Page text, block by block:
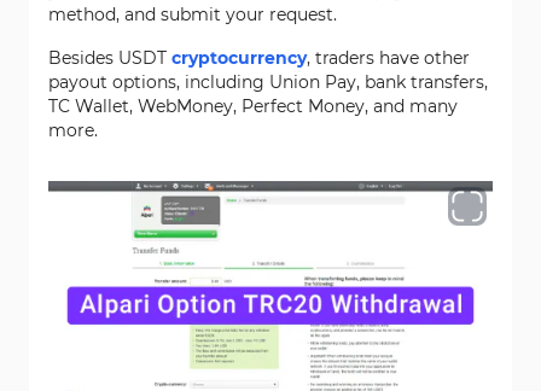
method, and submit your request.
Besides USDT cryptocurrency, traders have other
payout options, including Union Pay, bank transfers,
TC Wallet, WebMoney, Perfect Money, and many
more.